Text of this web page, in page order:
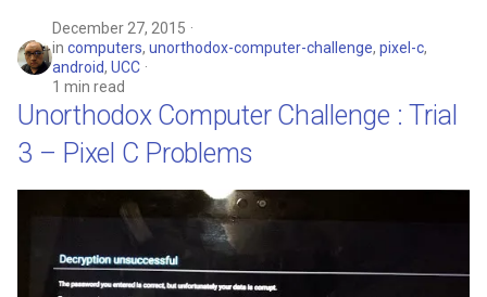
December 27, 2015
in computers, unorthodox-computer-challenge, pixel-c,
android, UCC
1 min read
Unorthodox Computer Challenge : Trial
3 – Pixel C Problems